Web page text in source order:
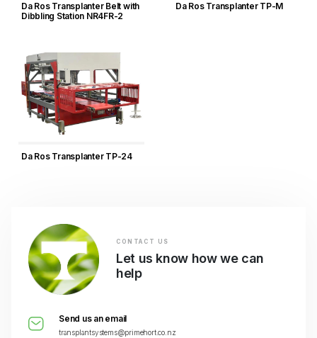
Da Ros Transplanter Belt with
Dibbling Station NR4FR-2
Da Ros Transplanter TP-M
Da Ros Transplanter TP-24
CONTACT US
Let us know how we can
help
Send us an email
transplantsystems@primehort.co.nz